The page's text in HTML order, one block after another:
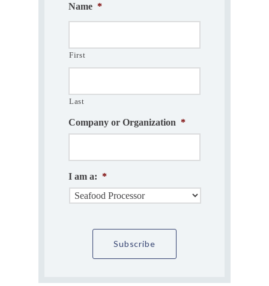
Name *
First
Last
Company or Organization *
I am a: *